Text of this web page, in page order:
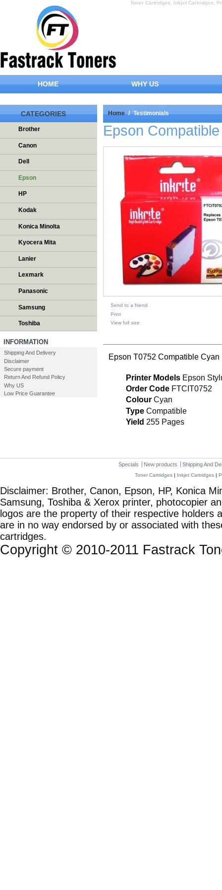
Toner Cartridges, Inkjet Cartridges,
HOME WHY US
CATEGORIES
Brother
Canon
Dell
Epson
HP
Kodak
Konica Minolta
Kyocera Mita
Lanier
Lexmark
Panasonic
Samsung
Toshiba
INFORMATION
Shipping And Delivery
Disclaimer
Secure payment
Return And Refund Policy
Why US
Low Price Guarantee
Home / Testimonials
Epson
Send to a friend
Print
View full size
Epson T0752 Compatible Cyan
Printer Models Epson
Order Code FTCIT0752
Colour Cyan
Type Compatible
Yield 255 Pages
Specials New products Shipping And
Toner Cartridges | Inkjet Cartridges |
Disclaimer: Brother, Canon, Epson, HP, Konica
Samsung, Toshiba & Xerox printer, photocopier
logos are the property of their respective holders
are in no way endorsed by or associated with
cartridges.
Copyright © 2010-2011 Fastrack